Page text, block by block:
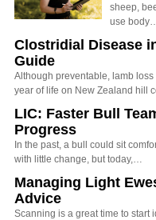
sheep,
use body…
Clostridial Disease
Guide
Although preventable, lamb
year of life on New Zealand hill
LIC: Faster Bull
Progress
In the past, a bull could sit
with little change, but today,…
Managing Light
Advice
Scanning is a great time to start